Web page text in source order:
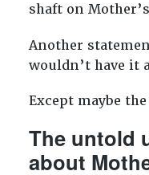
shaft on
Another
wouldn’t have it
Except maybe
The untold
about